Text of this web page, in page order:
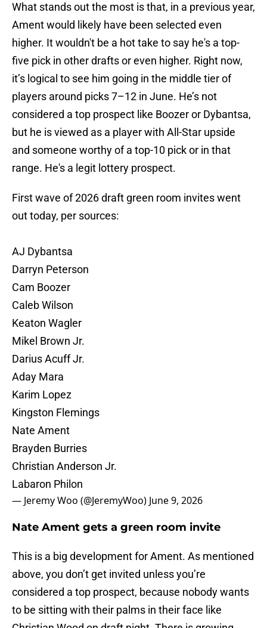
What stands out the most is that, in a previous year,
Ament would likely have been selected even
higher. It wouldn't be a hot take to say he's a top-
five pick in other drafts or even higher. Right now,
it’s logical to see him going in the middle tier of
players around picks 7–12 in June. He’s not
considered a top prospect like Boozer or Dybantsa,
but he is viewed as a player with All-Star upside
and someone worthy of a top-10 pick or in that
range. He's a legit lottery prospect.
First wave of 2026 draft green room invites went
out today, per sources:
AJ Dybantsa
Darryn Peterson
Cam Boozer
Caleb Wilson
Keaton Wagler
Mikel Brown Jr.
Darius Acuff Jr.
Aday Mara
Karim Lopez
Kingston Flemings
Nate Ament
Brayden Burries
Christian Anderson Jr.
Labaron Philon
— Jeremy Woo (@JeremyWoo) June 9, 2026
Nate Ament gets a green room invite
This is a big development for Ament. As mentioned
above, you don’t get invited unless you’re
considered a top prospect, because nobody wants
to be sitting with their palms in their face like